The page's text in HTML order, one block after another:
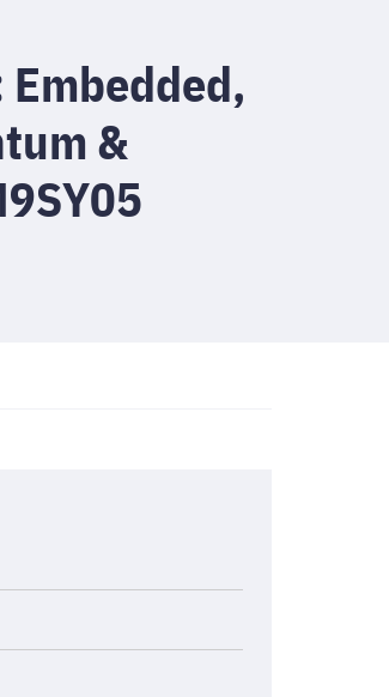
&